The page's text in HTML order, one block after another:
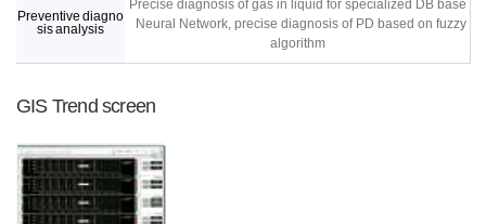
Preventive diagno
sis analysis
Precise diagnosis of gas in liquid for specialized DB base
Neural Network, precise diagnosis of PD based on fuzzy
algorithm
GIS Trend screen